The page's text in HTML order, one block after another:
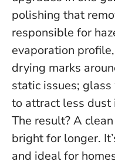
polishing that
responsible for
evaporation
drying marks
static issues;
to attract less
The result? A
bright for longer.
and ideal for